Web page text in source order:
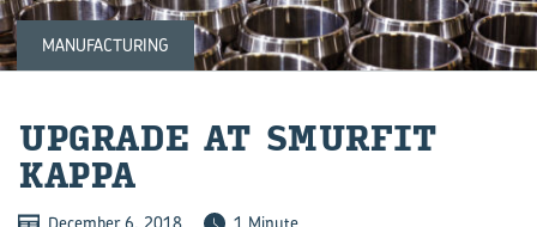
MANUFACTURING
UP­GRADE AT SMUR­FIT
KAPPA